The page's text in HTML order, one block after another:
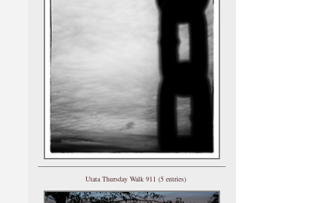
Utata Thursday Walk 911 (5 entries)